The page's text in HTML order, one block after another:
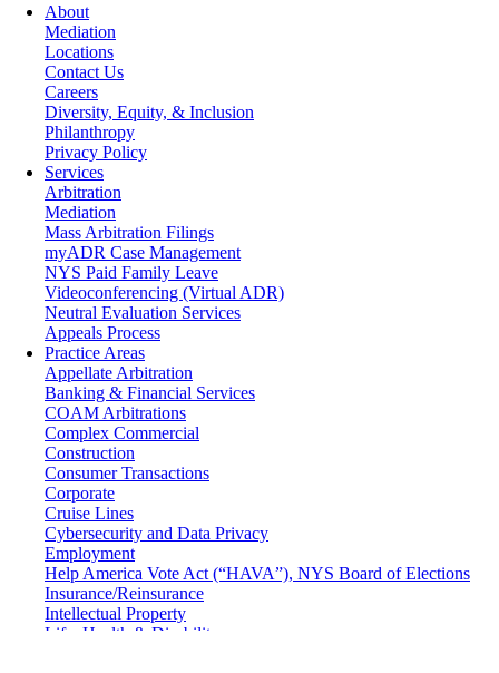
About
Mediation
Locations
Contact Us
Careers
Diversity, Equity, & Inclusion
Philanthropy
Privacy Policy
Services
Arbitration
Mediation
Mass Arbitration Filings
myADR Case Management
NYS Paid Family Leave
Videoconferencing (Virtual ADR)
Neutral Evaluation Services
Appeals Process
Practice Areas
Appellate Arbitration
Banking & Financial Services
COAM Arbitrations
Complex Commercial
Construction
Consumer Transactions
Corporate
Cruise Lines
Cybersecurity and Data Privacy
Employment
Help America Vote Act (“HAVA”), NYS Board of Elections
Insurance/Reinsurance
Intellectual Property
Life, Health & Disability